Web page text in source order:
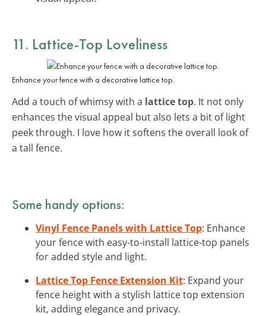
11. Lattice-Top Loveliness
Enhance your fence with a decorative lattice top.
Add a touch of whimsy with a lattice top. It not only
enhances the visual appeal but also lets a bit of light
peek through. I love how it softens the overall look of
a tall fence.
Some handy options:
Vinyl Fence Panels with Lattice Top: Enhance
your fence with easy-to-install lattice-top panels
for added style and light.
Lattice Top Fence Extension Kit: Expand your
fence height with a stylish lattice top extension
kit, adding elegance and privacy.